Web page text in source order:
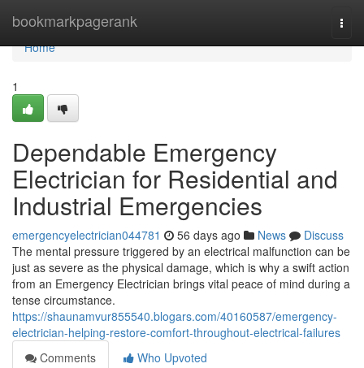
bookmarkpagerank
Home
Home
1
Dependable Emergency
Electrician for Residential and
Industrial Emergencies
emergencyelectrician044781 56 days ago News
Discuss
The mental pressure triggered by an electrical malfunction can be
just as severe as the physical damage, which is why a swift action
from an Emergency Electrician brings vital peace of mind during a
tense circumstance.
https://shaunamvur855540.blogars.com/40160587/emergency-
electrician-helping-restore-comfort-throughout-electrical-failures
Comments
Who Upvoted